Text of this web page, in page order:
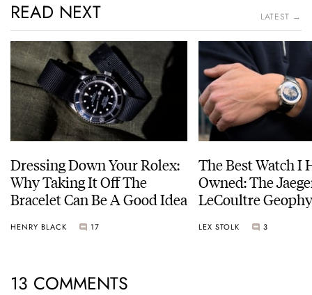
READ NEXT LATEST →
Dressing Down Your Rolex:
Why Taking It Off The
Bracelet Can Be A Good Idea
HENRY BLACK 17
The Best Watch I
Owned: The
LeCoultre
LEX STOLK 3
13 COMMENTS